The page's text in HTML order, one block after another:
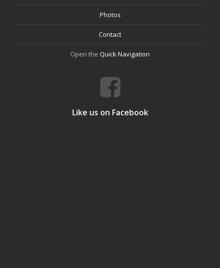
Photos
Contact
Open the Quick Navigation
Like us on Facebook